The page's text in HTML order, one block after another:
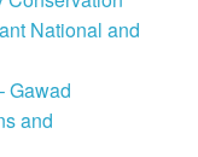
National and
Gawad
and